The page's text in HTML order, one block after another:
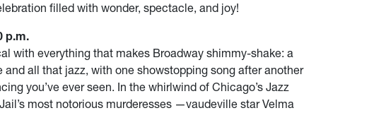
filled with wonder, spectacle, and joy!
p.m.
with everything that makes Broadway shimmy-shake: a
and all that jazz, with one showstopping song after another
you’ve ever seen. In the whirlwind of Chicago’s Jazz
most notorious murderesses —vaudeville star Velma